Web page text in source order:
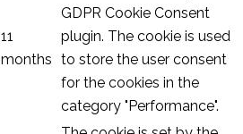
11
months
GDPR Cookie Consent
plugin. The cookie is used
to store the user consent
for the cookies in the
category "Performance".